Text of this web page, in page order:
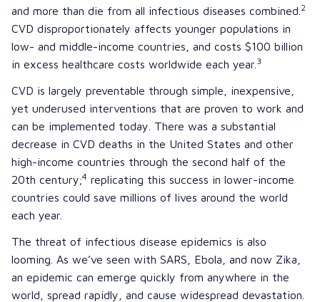
and more than die from all infectious diseases combined. 2
CVD disproportionately affects younger populations in
low- and middle-income countries, and costs $100 billion
in excess healthcare costs worldwide each year. 3
CVD is largely preventable through simple, inexpensive,
yet underused interventions that are proven to work and
can be implemented today. There was a substantial
decrease in CVD deaths in the United States and other
high-income countries through the second half of the
20th century;4 replicating this success in lower-income
countries could save millions of lives around the world
each year.
The threat of infectious disease epidemics is also
looming. As we’ve seen with SARS Ebola , and now Zika
an epidemic can emerge quickly from anywhere in the
world, spread rapidly, and cause widespread devastation.